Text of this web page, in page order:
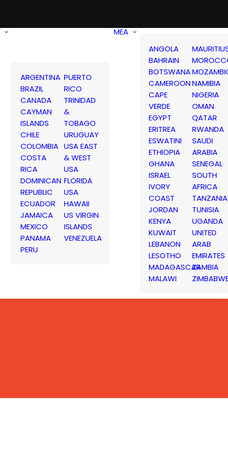
ARGENTINA
BRAZIL
CANADA
CAYMAN
ISLANDS
CHILE
COLOMBIA
COSTA
RICA
DOMINICAN
REPUBLIC
ECUADOR
JAMAICA
MEXICO
PANAMA
PERU
PUERTO
RICO
TRINIDAD
&
TOBAGO
URUGUAY
USA EAST
& WEST
USA
FLORIDA
USA
HAWAII
US VIRGIN
ISLANDS
VENEZUELA
MEA
ANGOLA
BAHRAIN
BOTSWANA
CAMEROON
CAPE
VERDE
EGYPT
ERITREA
ESWATINI
ETHIOPIA
GHANA
ISRAEL
IVORY
COAST
JORDAN
KENYA
KUWAIT
LEBANON
LESOTHO
MADAGASCAR
MALAWI
NAMIBIA
NIGERIA
OMAN
QATAR
RWANDA
SAUDI
ARABIA
SENEGAL
SOUTH
AFRICA
TANZANIA
TUNISIA
UGANDA
UNITED
ARAB
EMIRATES
ZAMBIA